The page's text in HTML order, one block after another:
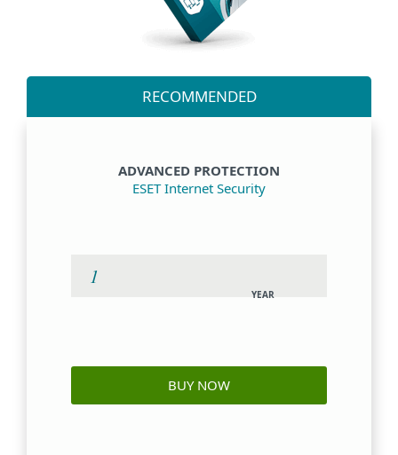
RECOMMENDED
ADVANCED PROTECTION
ESET Internet Security
YEAR
BUY NOW